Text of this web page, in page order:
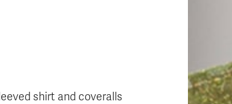
shirt and coveralls